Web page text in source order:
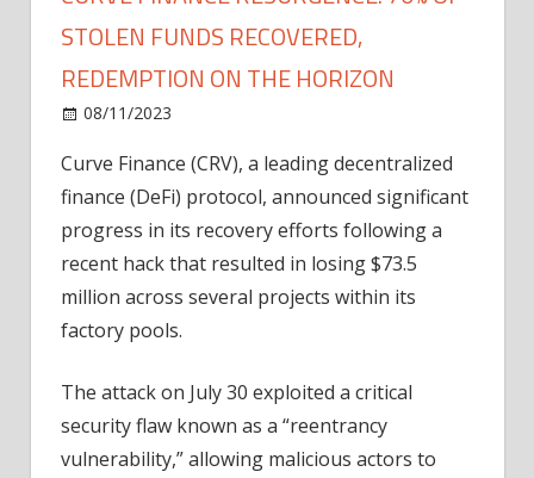
STOLEN FUNDS RECOVERED,
REDEMPTION ON THE HORIZON
08/11/2023
Finance
Resurgence:
70%
Of
On
The
Horizon
Curve Finance (CRV), a leading decentralized
finance (DeFi) protocol, announced significant
progress in its recovery efforts following a
recent hack that resulted in losing $73.5
million across several projects within its
factory pools.
The attack on July 30 exploited a critical
security flaw known as a “reentrancy
vulnerability,” allowing malicious actors to